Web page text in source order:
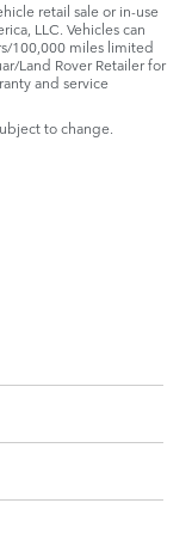
retail sale or in-use
LLC. Vehicles can
100,000 miles limited
Land Rover Retailer for
and service
to change.